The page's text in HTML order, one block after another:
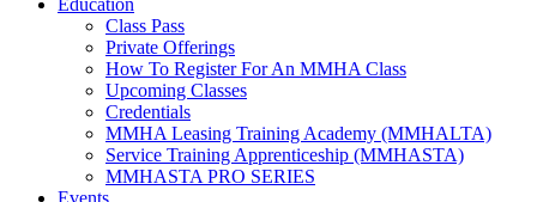
Education
Class Pass
Private Offerings
How To Register For An MMHA Class
Upcoming Classes
Credentials
MMHA Leasing Training Academy (MMHALTA)
Service Training Apprenticeship (MMHASTA)
MMHASTA PRO SERIES
Events